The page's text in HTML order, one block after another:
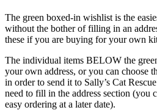
The green boxed-in wishlist is the
without the bother of filling in an
these if you are buying for your own
The individual items BELOW the
your own address, or you can choose
in order to send it to Sally’s Cat
need to fill in the address section (you
easy ordering at a later date).